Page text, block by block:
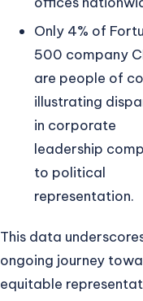
Only 4% of
500 company
are people of
illustrating
in corporate
leadership
to political
representation.
This data
ongoing journey
equitable